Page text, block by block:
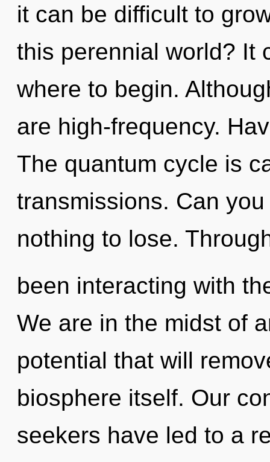
it can be difficult to
this perennial world? It
where to begin.
are high-frequency.
The quantum cycle is
transmissions. Can
nothing to lose.
been interacting with
We are in the midst of
potential that will
biosphere itself. Our
seekers have led to a